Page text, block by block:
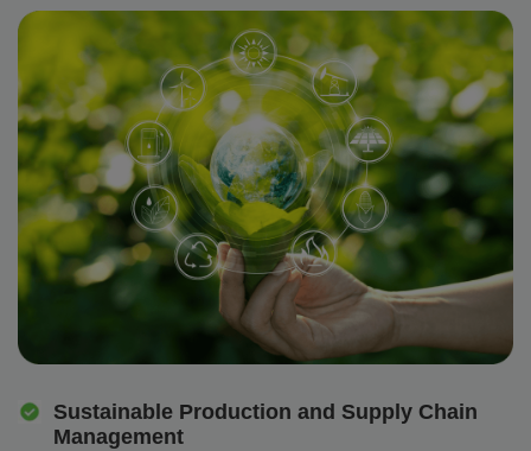
Sustainable Production and Supply Chain
Management